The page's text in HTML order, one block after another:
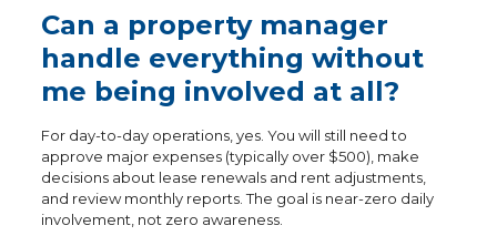
Can a property manager
handle everything without
me being involved at all?
For day-to-day operations, yes. You will still need to
approve major expenses (typically over $500), make
decisions about lease renewals and rent adjustments,
and review monthly reports. The goal is near-zero daily
involvement, not zero awareness.